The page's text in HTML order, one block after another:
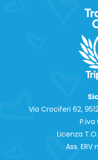
Via Crociferi 62,
P.iva
Licenza
Ass.